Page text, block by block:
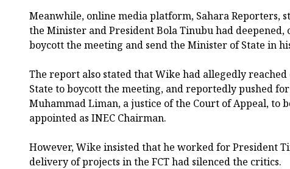
Meanwhile, online media platform, Sahara Reporters,
the Minister and President Bola Tinubu had
boycott the meeting and send the Minister of State in
The report also stated that Wike had allegedly
State to boycott the meeting, and reportedly pushed
Muhammad Liman, a justice of the Court of Appeal, to
appointed as INEC Chairman.
However, Wike insisted that he worked for President
delivery of projects in the FCT had silenced the critics.